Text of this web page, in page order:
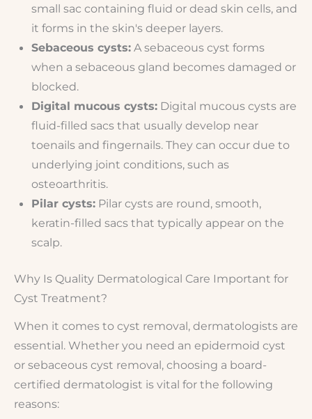
small sac containing fluid or dead skin cells, and
it forms in the skin's deeper layers.
Sebaceous cysts:A sebaceous cyst forms
when a sebaceous gland becomes damaged or
blocked.
Digital mucous cysts:Digital mucous cysts are
fluid-filled sacs that usually develop near
toenails and fingernails. They can occur due to
underlying joint conditions, such as
osteoarthritis.
Pilar cysts:Pilar cysts are round, smooth,
keratin-filled sacs that typically appear on the
scalp.
Why Is Quality Dermatological Care Important for
Cyst Treatment?
When it comes to cyst removal, dermatologists are
essential. Whether you need an epidermoid cyst
or sebaceous cyst removal, choosing a board-
certified dermatologist is vital for the following
reasons: